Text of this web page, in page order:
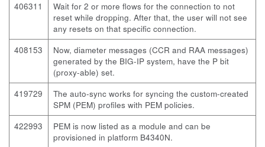
406311
Wait for 2 or more flows for the connection to not
reset while dropping. After that, the user will not see
any resets on that specific connection.
408153
Now, diameter messages (CCR and RAA messages)
generated by the BIG-IP system, have the P bit
(proxy-able) set.
419729
The auto-sync works for syncing the custom-created
SPM (PEM) profiles with PEM policies.
422993
PEM is now listed as a module and can be
provisioned in platform B4340N.